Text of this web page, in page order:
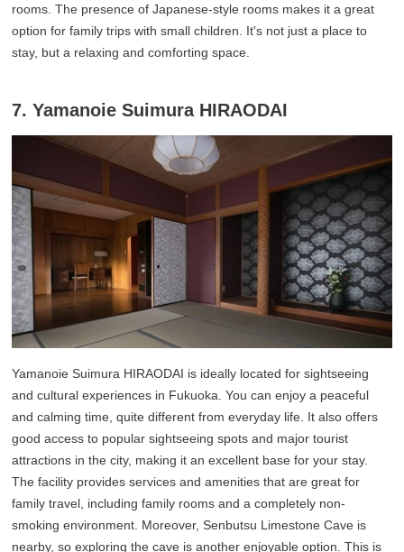
rooms. The presence of Japanese-style rooms makes it a great
option for family trips with small children. It's not just a place to
stay, but a relaxing and comforting space.
7. Yamanoie Suimura HIRAODAI
Yamanoie Suimura HIRAODAI is ideally located for sightseeing
and cultural experiences in Fukuoka. You can enjoy a peaceful
and calming time, quite different from everyday life. It also offers
good access to popular sightseeing spots and major tourist
attractions in the city, making it an excellent base for your stay.
The facility provides services and amenities that are great for
family travel, including family rooms and a completely non-
smoking environment. Moreover, Senbutsu Limestone Cave is
nearby, so exploring the cave is another enjoyable option. This is